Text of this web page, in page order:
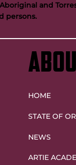
Artie legacy as
HOME
STATE OF
NEWS
ARTIE
Aboriginal and
persons.